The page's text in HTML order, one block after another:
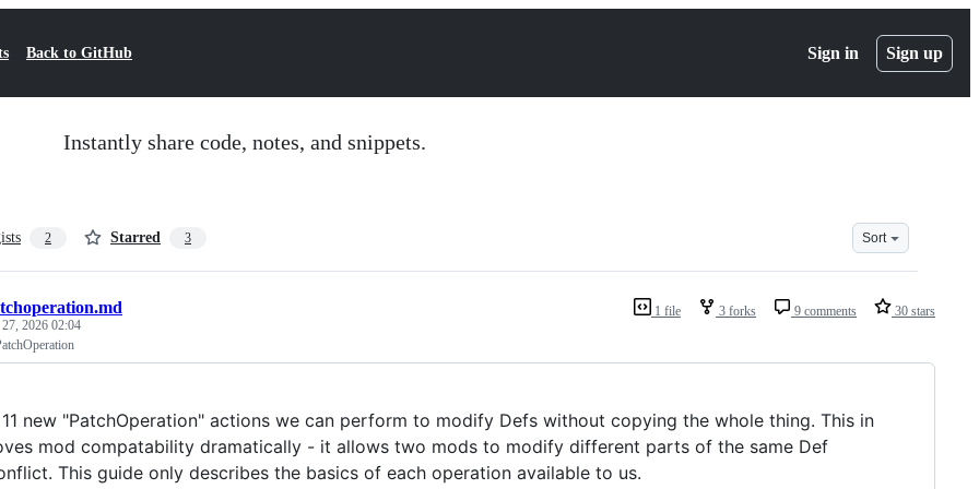
Back to GitHub Sign in Sign up
Instantly share code, notes, and snippets.
2 Starred 3 Sort
1 file 3 forks 9 comments 30 stars
2026 02:04
new "PatchOperation" actions we can perform to modify Defs without copying the whole thing. This in
mod compatability dramatically - it allows two mods to modify different parts of the same Def
This guide only describes the basics of each operation available to us.